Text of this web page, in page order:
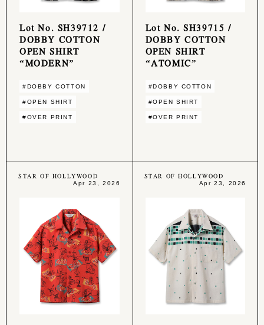
Lot No. SH39712 /
DOBBY COTTON
OPEN SHIRT
“MODERN”
#DOBBY COTTON
#OPEN SHIRT
#OVER PRINT
Lot No. SH39715 /
DOBBY COTTON
OPEN SHIRT
“ATOMIC”
#DOBBY COTTON
#OPEN SHIRT
#OVER PRINT
STAR OF HOLLYWOOD
Apr 23, 2026
STAR OF HOLLYWOOD
Apr 23, 2026